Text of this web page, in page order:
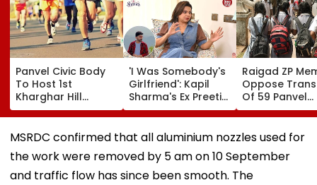
Panvel Civic Body
To Host 1st
Kharghar Hill
Mayor's Marathon;
5,000 Register So
Far
'I Was Somebody's
Girlfriend': Kapil
Sharma's Ex Preeti
Simones Recalls
People Calling Her
'Mad' After She Quit
Show- FPJ Exclusive
Raigad ZP
Oppose
Of 59 Panvel
Schools To
Seek Market-
MSRDC confirmed that all aluminium nozzles used for
the work were removed by 5 am on 10 September
and traffic flow has since been smooth. The